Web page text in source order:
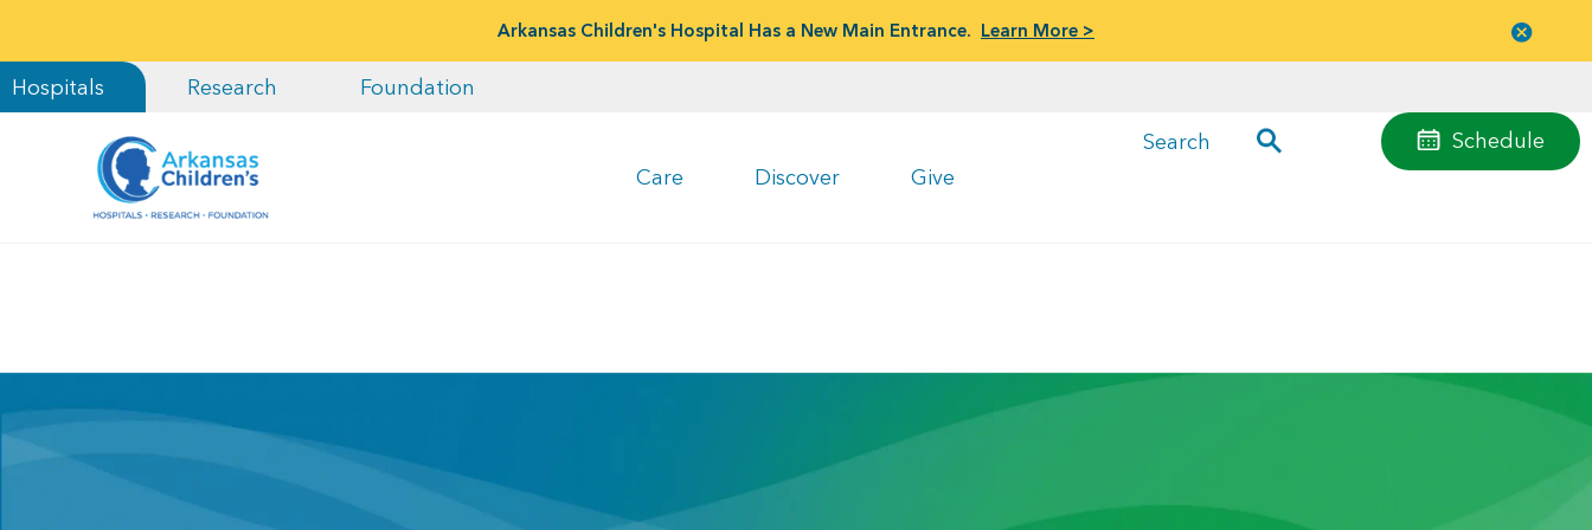
Arkansas Children's Hospital Has a New Main Entrance. Learn More >
Hospitals Research Foundation
Care Discover Give
Schedule
Search
menu